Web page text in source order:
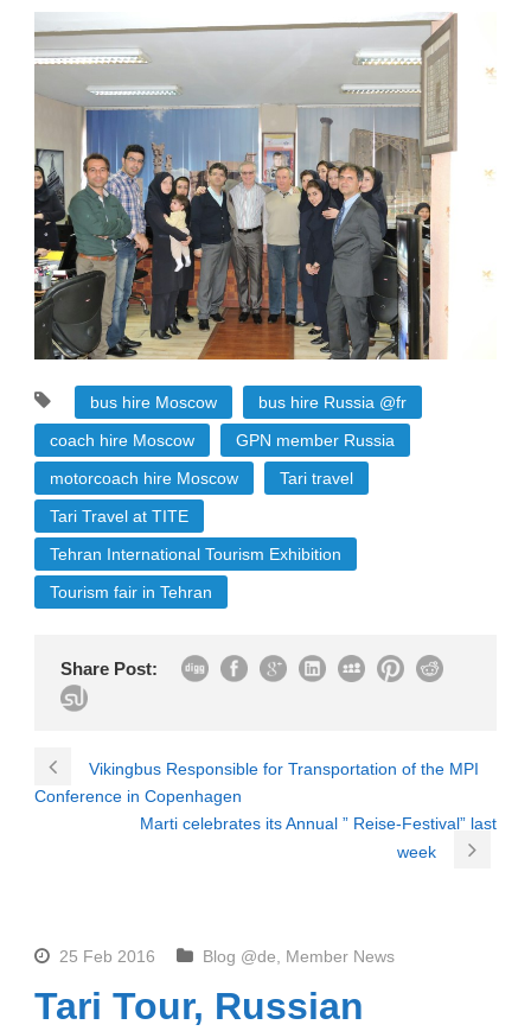
bus hire Moscow
bus hire Russia @fr
coach hire Moscow
GPN member Russia
motorcoach hire Moscow
Tari travel
Tari Travel at TITE
Tehran International Tourism Exhibition
Tourism fair in Tehran
Share Post:
Vikingbus Responsible for Transportation of the MPI
Conference in Copenhagen
Marti celebrates its Annual ” Reise-Festival” last
week
25 Feb 2016 Blog @de Member News
Tari Tour, Russian